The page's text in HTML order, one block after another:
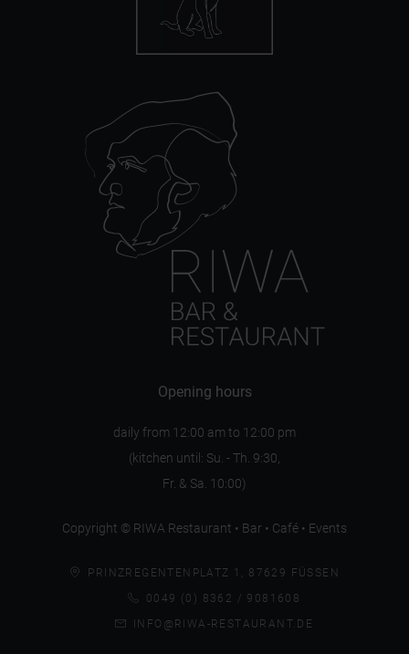
Opening hours
daily from 12:00 am to 12:00 pm
(kitchen until: Su. - Th. 9:30,
Fr. & Sa. 10:00)
Copyright © RIWA Restaurant • Bar • Café • Events
PRINZREGENTENPLATZ 1, 87629 FÜSSEN
0049 (0) 8362 / 9081608
INFO@RIWA-RESTAURANT.DE